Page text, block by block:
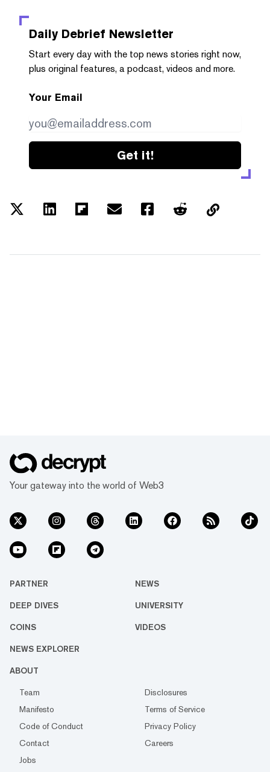
Daily Debrief Newsletter
Start every day with the top news stories right now,
plus original features, a podcast, videos and more.
Your Email
Get it!
Your gateway into the world of Web3
PARTNER NEWS
DEEP DIVES UNIVERSITY
COINS VIDEOS
NEWS EXPLORER
ABOUT
Team
Disclosures
Manifesto
Terms of Service
Code of Conduct
Privacy Policy
Contact
Careers
Jobs